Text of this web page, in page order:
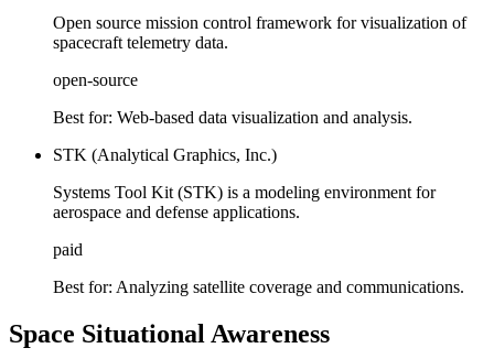
Open source mission control framework for visualization of
spacecraft telemetry data.
open-source
Best for: Web-based data visualization and analysis.
STK (Analytical Graphics, Inc.)
Systems Tool Kit (STK) is a modeling environment for
aerospace and defense applications.
paid
Best for: Analyzing satellite coverage and communications.
Space Situational Awareness